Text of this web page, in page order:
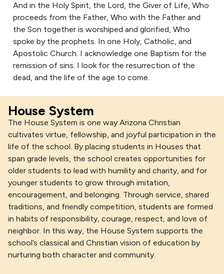
And in the Holy Spirit, the Lord, the Giver of Life, Who
proceeds from the Father, Who with the Father and
the Son together is worshiped and glorified, Who
spoke by the prophets. In one Holy, Catholic, and
Apostolic Church. I acknowledge one Baptism for the
remission of sins. I look for the resurrection of the
dead, and the life of the age to come.
House System
The House System is one way Arizona Christian
cultivates virtue, fellowship, and joyful participation in the
life of the school. By placing students in Houses that
span grade levels, the school creates opportunities for
older students to lead with humility and charity, and for
younger students to grow through imitation,
encouragement, and belonging. Through service, shared
traditions, and friendly competition, students are formed
in habits of responsibility, courage, respect, and love of
neighbor. In this way, the House System supports the
school’s classical and Christian vision of education by
nurturing both character and community.